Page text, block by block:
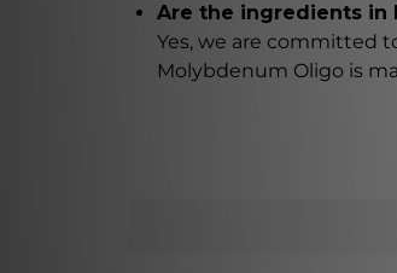
Are the ingredients in
Yes, we are committed
Molybdenum Oligo is